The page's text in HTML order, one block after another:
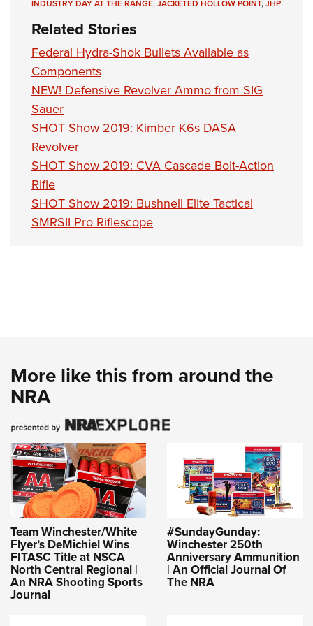
Firearm Training
NRA Marksmanship Qualification Program
NRA Training Course Catalog
Women On Target® Instructional Shooting Clinics
Become An NRA Instructor
Youth Education Summit
Adventure Camp
Youth Hunter Education Challenge
National Junior Shooting Camps
Youth Wildlife Art Contest
Home Air Gun Program
NRA Family
Eddie Eagle GunSafe® Program
NRA Gun Safety Rules
Collegiate Shooting Programs
INDUSTRY DAY AT THE RANGE,JACKETED HOLLOW POINT,JHP
Related Stories
Federal Hydra-Shok Bullets Available as
Components
NEW! Defensive Revolver Ammo from SIG
Sauer
SHOT Show 2019: Kimber K6s DASA
Revolver
SHOT Show 2019: CVA Cascade Bolt-Action
Rifle
SHOT Show 2019: Bushnell Elite Tactical
SMRSII Pro Riflescope
More like this from around the
NRA
Team Winchester/White
Flyer’s DeMichiel Wins
FITASC Title at NSCA
North Central Regional |
An NRA Shooting Sports
Journal
#SundayGunday:
Winchester 250th
Anniversary Ammunition
| An Official Journal Of
The NRA